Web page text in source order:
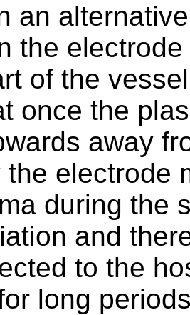
an
the
of the
once the
away
the electrode
during the
and
to the
long